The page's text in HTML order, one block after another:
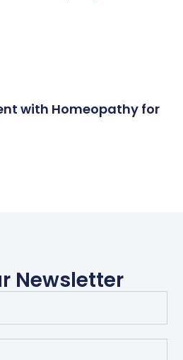
with Homeopathy for
Newsletter